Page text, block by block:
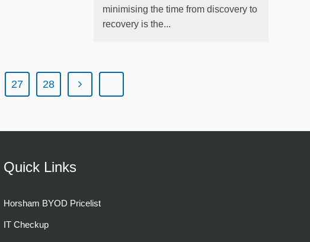
minimising the time from discovery to
recovery is the...
27 28
Quick Links
Horsham BYOD Pricelist
IT Checkup